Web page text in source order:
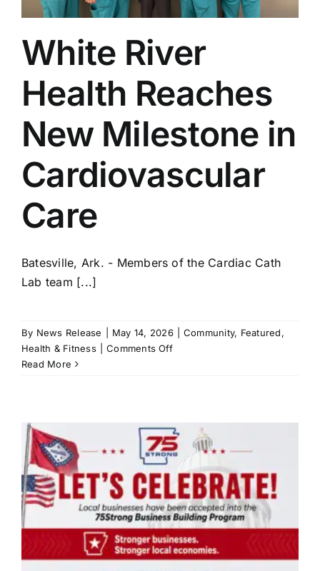
White River
Health Reaches
New Milestone in
Cardiovascular
Care
Batesville, Ark. - Members of the Cardiac Cath
Lab team [...]
By News Release May 14, 2026 Community, Featured,
Health & Fitness
Comments Offon
New
Milestone
in
Cardiovascular
Care
Read More